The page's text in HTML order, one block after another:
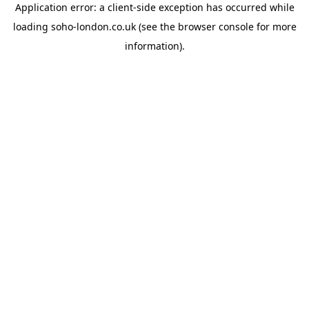
Application error: a client-side exception has occurred while
loading soho-london.co.uk(see the browser consolefor more
information).